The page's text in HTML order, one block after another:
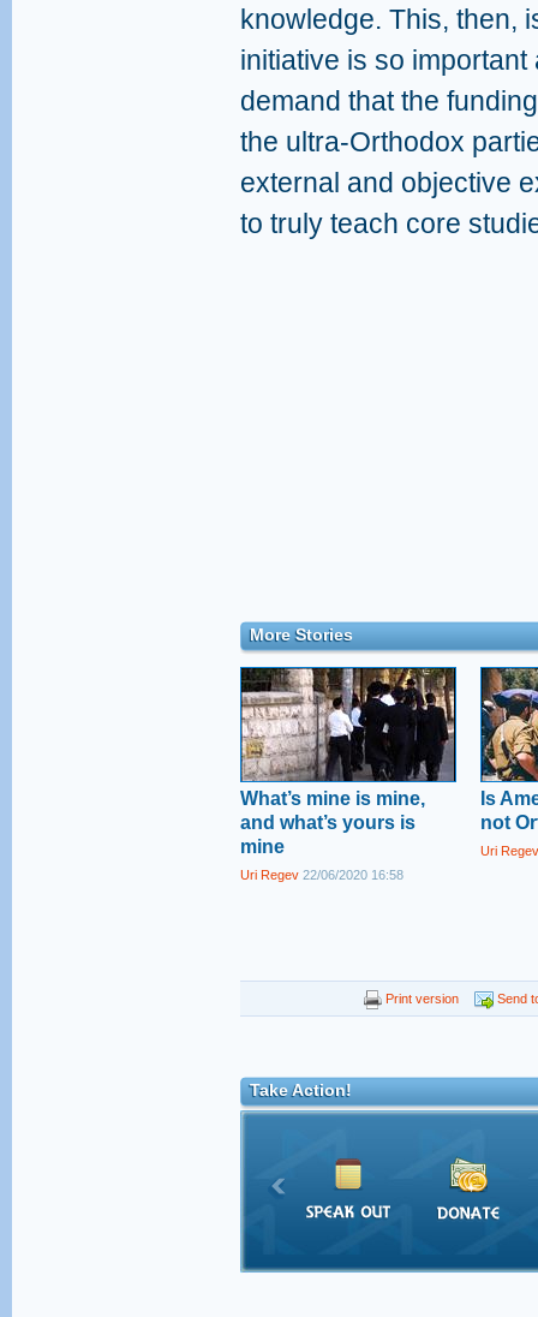
knowledge. This, then,
initiative is so
demand that the
the ultra-Orthodox
external and objective
to truly teach core
More Stories
What’s mine is mine,
and what’s yours is
mine
Uri Regev 22/06/2020 16:58
Is
not
Uri Regev
Print version Send
Take Action!